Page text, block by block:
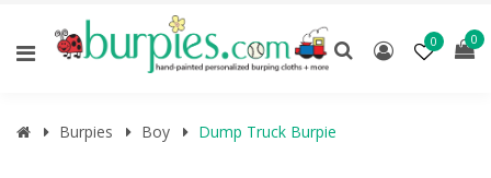
0 0
Burpies Boy Dump Truck Burpie